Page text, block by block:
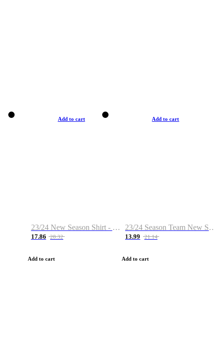
Add to cart
23/24 New Season Shirt - Custom Name & Number
17.86 28.32
Add to cart
Add to cart
23/24 Season Team New Shirt -Size S-2XL
13.99 21.14
Add to cart